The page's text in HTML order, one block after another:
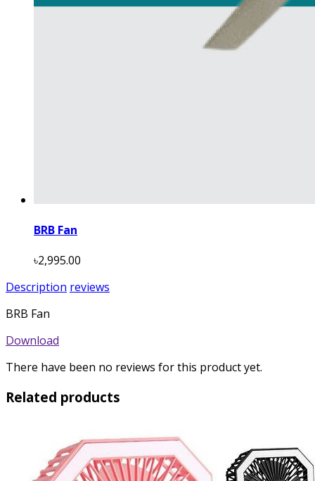
BRB Fan
৳2,995.00
Description reviews
BRB Fan
Download
There have been no reviews for this product yet.
Related products